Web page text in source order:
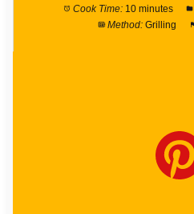
Cook Time: 10 minutes
Method: Grilling